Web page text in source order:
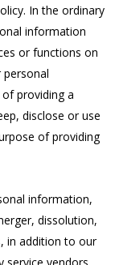
In the ordinary
information
or functions on
personal
providing a
disclose or use
of providing
information,
dissolution,
in addition to our